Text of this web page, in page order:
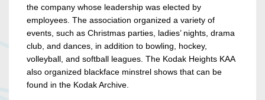
the company whose leadership was elected by
employees. The association organized a variety of
events, such as Christmas parties, ladies’ nights, drama
club, and dances, in addition to bowling, hockey,
volleyball, and softball leagues. The Kodak Heights KAA
also organized blackface minstrel shows that can be
found in the Kodak Archive.